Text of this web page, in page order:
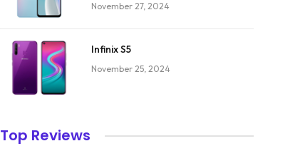
November 27, 2024
Infinix S5
November 25, 2024
Top Reviews